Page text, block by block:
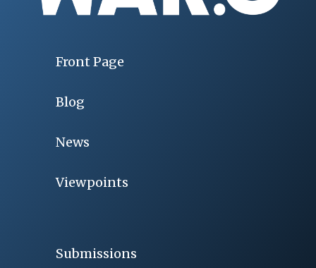
Front Page
Blog
News
Viewpoints
Submissions